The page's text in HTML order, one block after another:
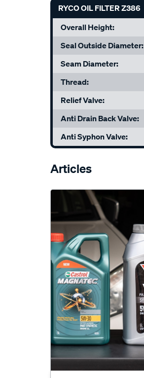
RYCO OIL FILTER Z386
Overall Height:
Seal Outside Diameter:
Seam Diameter:
Thread:
Relief Valve:
Anti Drain Back Valve:
Anti Syphon Valve:
Articles